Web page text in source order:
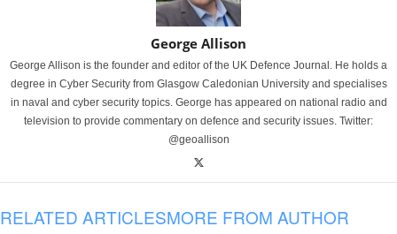
George Allison
George Allison is the founder and editor of the UK Defence Journal. He holds a
degree in Cyber Security from Glasgow Caledonian University and specialises
in naval and cyber security topics. George has appeared on national radio and
television to provide commentary on defence and security issues. Twitter:
@geoallison
RELATED ARTICLESMORE FROM AUTHOR